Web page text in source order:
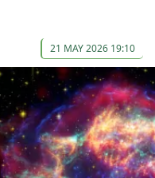
21 MAY 2026 19:10